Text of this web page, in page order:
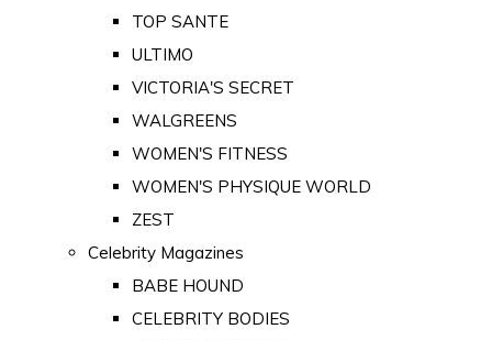
TOP SANTE
ULTIMO
VICTORIA'S SECRET
WALGREENS
WOMEN'S FITNESS
WOMEN'S PHYSIQUE WORLD
ZEST
Celebrity Magazines
BABE HOUND
CELEBRITY BODIES